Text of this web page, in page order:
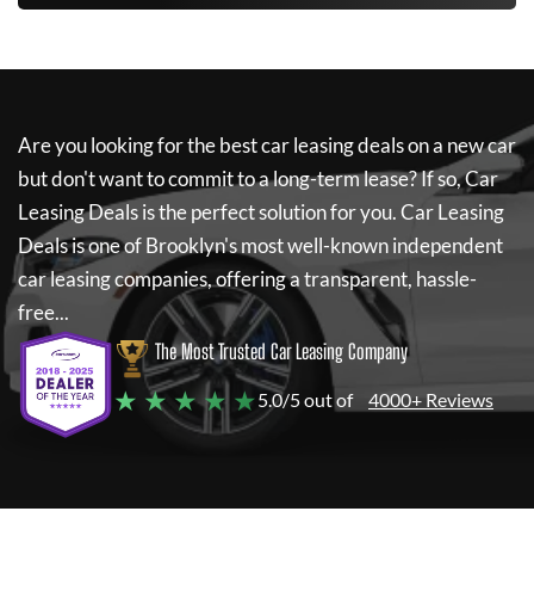
Are you looking for the best car leasing deals on a new car
but don't want to commit to a long-term lease? If so,Car
Leasing Dealsis the perfect solution for you.Car Leasing
Dealsis one of Brooklyn's most well-known independent
car leasing companies, offering a transparent, hassle-
free...
The Most Trusted Car Leasing Company
★ ★ ★ ★ ★5.0/5 out of 4000+ Reviews